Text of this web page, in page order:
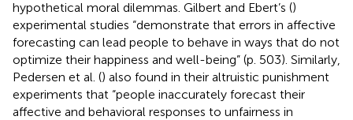
hypothetical moral dilemmas. Gilbert and Ebert’s ()
experimental studies “demonstrate that errors in affective
forecasting can lead people to behave in ways that do not
optimize their happiness and well-being” (p. 503). Similarly,
Pedersen et al. () also found in their altruistic punishment
experiments that “people inaccurately forecast their
affective and behavioral responses to unfairness in